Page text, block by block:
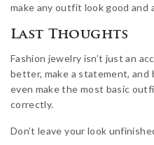
make any outfit look good and
Last Thoughts
Fashion jewelry isn’t just an
better, make a statement,
even make the most basic
correctly.
Don’t leave your look